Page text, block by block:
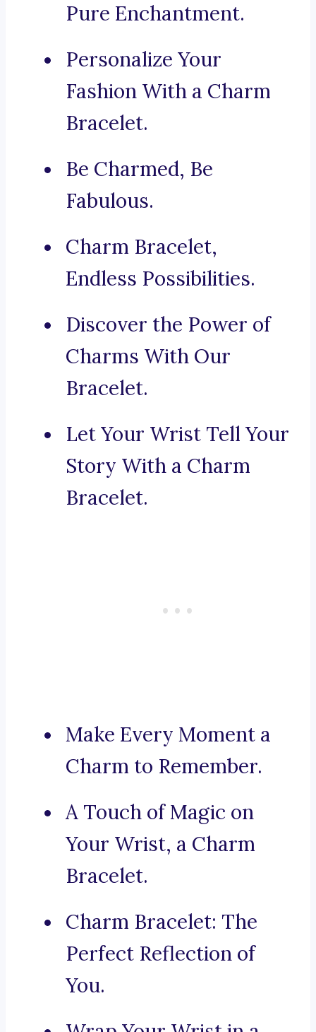
Pure Enchantment.
Personalize Your
Fashion With a Charm
Bracelet.
Be Charmed, Be
Fabulous.
Charm Bracelet,
Endless Possibilities.
Discover the Power of
Charms With Our
Bracelet.
Let Your Wrist Tell Your
Story With a Charm
Bracelet.
Make Every Moment a
Charm to Remember.
A Touch of Magic on
Your Wrist, a Charm
Bracelet.
Charm Bracelet: The
Perfect Reflection of
You.